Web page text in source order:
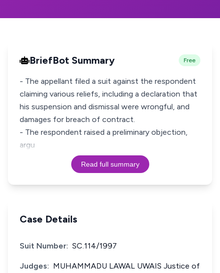
BriefBot Summary Free
- The appellant filed a suit against the respondent
claiming various reliefs, including a declaration that
his suspension and dismissal were wrongful, and
damages for breach of contract.
- The respondent raised a preliminary objection,
argu
Read full summary
Case Details
Suit Number: SC.114/1997
Judges: MUHAMMADU LAWAL UWAIS Justice of